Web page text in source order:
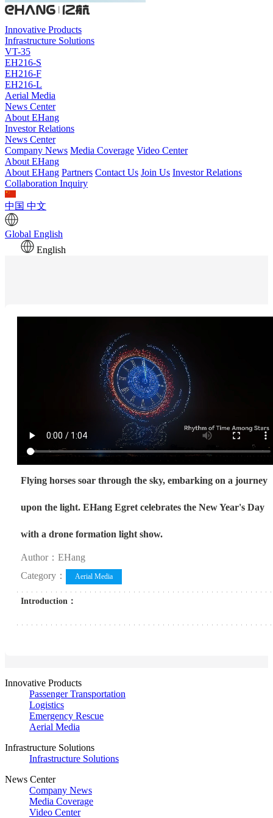
Innovative Products
Infrastructure Solutions
VT-35
EH216-S
EH216-F
EH216-L
Aerial Media
News Center
About EHang
Investor Relations
News Center
Company News Media Coverage Video Center
About EHang
About EHang Partners Contact Us Join Us Investor Relations
Collaboration Inquiry
中国 中文
Global English
English
Flying horses soar through the sky, embarking on a journey
upon the light. EHang Egret celebrates the New Year's Day
with a drone formation light show.
Author：EHang
Category：
Aerial Media
Introduction：
Innovative Products
Passenger Transportation
Logistics
Emergency Rescue
Aerial Media
Infrastructure Solutions
Infrastructure Solutions
News Center
Company News
Media Coverage
Video Center